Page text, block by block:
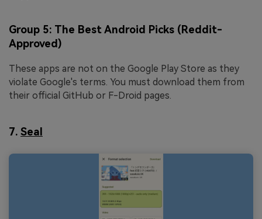
Group 5: The Best Android Picks (Reddit-
Approved)
These apps are not on the Google Play Store as they
violate Google's terms. You must download them from
their official GitHub or F-Droid pages.
7. Seal